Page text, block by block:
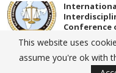
@2020 - All Right Reserved.
Conference
“Literature,
Environment
and...
This website uses
assume you're ok with